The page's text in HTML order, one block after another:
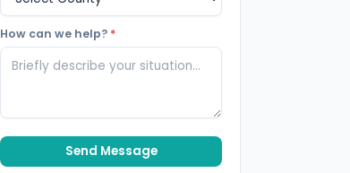
How can we help? *
Send Message